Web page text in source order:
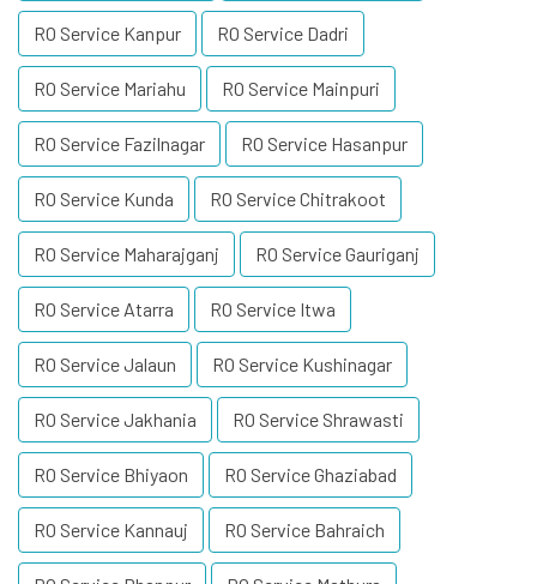
RO Service Kanpur RO Service Dadri
RO Service Mariahu RO Service Mainpuri
RO Service Fazilnagar RO Service Hasanpur
RO Service Kunda RO Service Chitrakoot
RO Service Maharajganj RO Service Gauriganj
RO Service Atarra RO Service Itwa
RO Service Jalaun RO Service Kushinagar
RO Service Jakhania RO Service Shrawasti
RO Service Bhiyaon RO Service Ghaziabad
RO Service Kannauj RO Service Bahraich